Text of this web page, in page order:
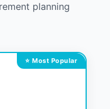
planning
⭐ Most Popular